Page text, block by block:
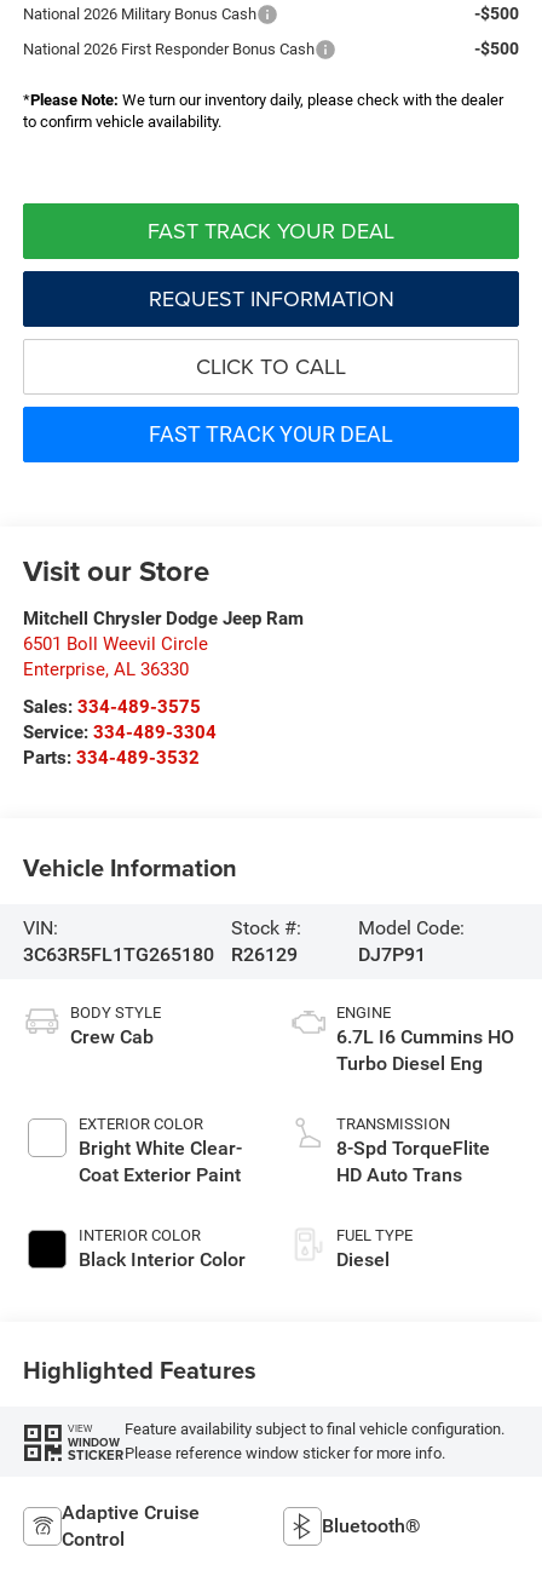
National 2026 Military Bonus Cash -$500
National 2026 First Responder Bonus Cash -$500
*Please Note: We turn our inventory daily, please check with the dealer
to confirm vehicle availability.
FAST TRACK YOUR DEAL
REQUEST INFORMATION
CLICK TO CALL
FAST TRACK YOUR DEAL
Visit our Store
Mitchell Chrysler Dodge Jeep Ram
6501 Boll Weevil Circle
Enterprise, AL 36330
Sales: 334-489-3575
Service: 334-489-3304
Parts: 334-489-3532
Vehicle Information
VIN:
3C63R5FL1TG265180
Stock #:
R26129
Model Code:
DJ7P91
BODY STYLE
Crew Cab
EXTERIOR COLOR
Bright White Clear-
Coat Exterior Paint
INTERIOR COLOR
Black Interior Color
ENGINE
6.7L I6 Cummins HO
Turbo Diesel Eng
TRANSMISSION
8-Spd TorqueFlite
HD Auto Trans
FUEL TYPE
Diesel
Highlighted Features
VIEW
WINDOW
STICKER
Feature availability subject to final vehicle configuration.
Please reference window sticker for more info.
Adaptive Cruise
Control
Bluetooth®